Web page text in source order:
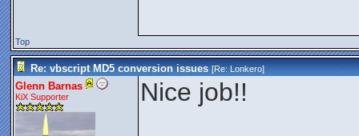
Top
Re: vbscript MD5 conversion issues [Re:Lonkero]
Glenn Barnas
KiX Supporter Nice job!!